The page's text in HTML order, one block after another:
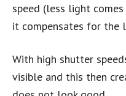
speed (less light
it compensates for the
With high shutter
visible and this then